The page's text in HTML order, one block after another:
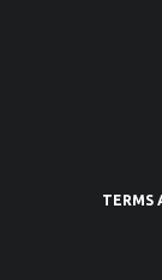
TERMS